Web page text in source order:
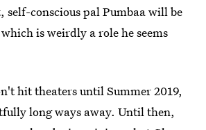
self-conscious pal Pumbaa will be
is weirdly a role he seems
hit theaters until Summer 2019,
long ways away. Until then,